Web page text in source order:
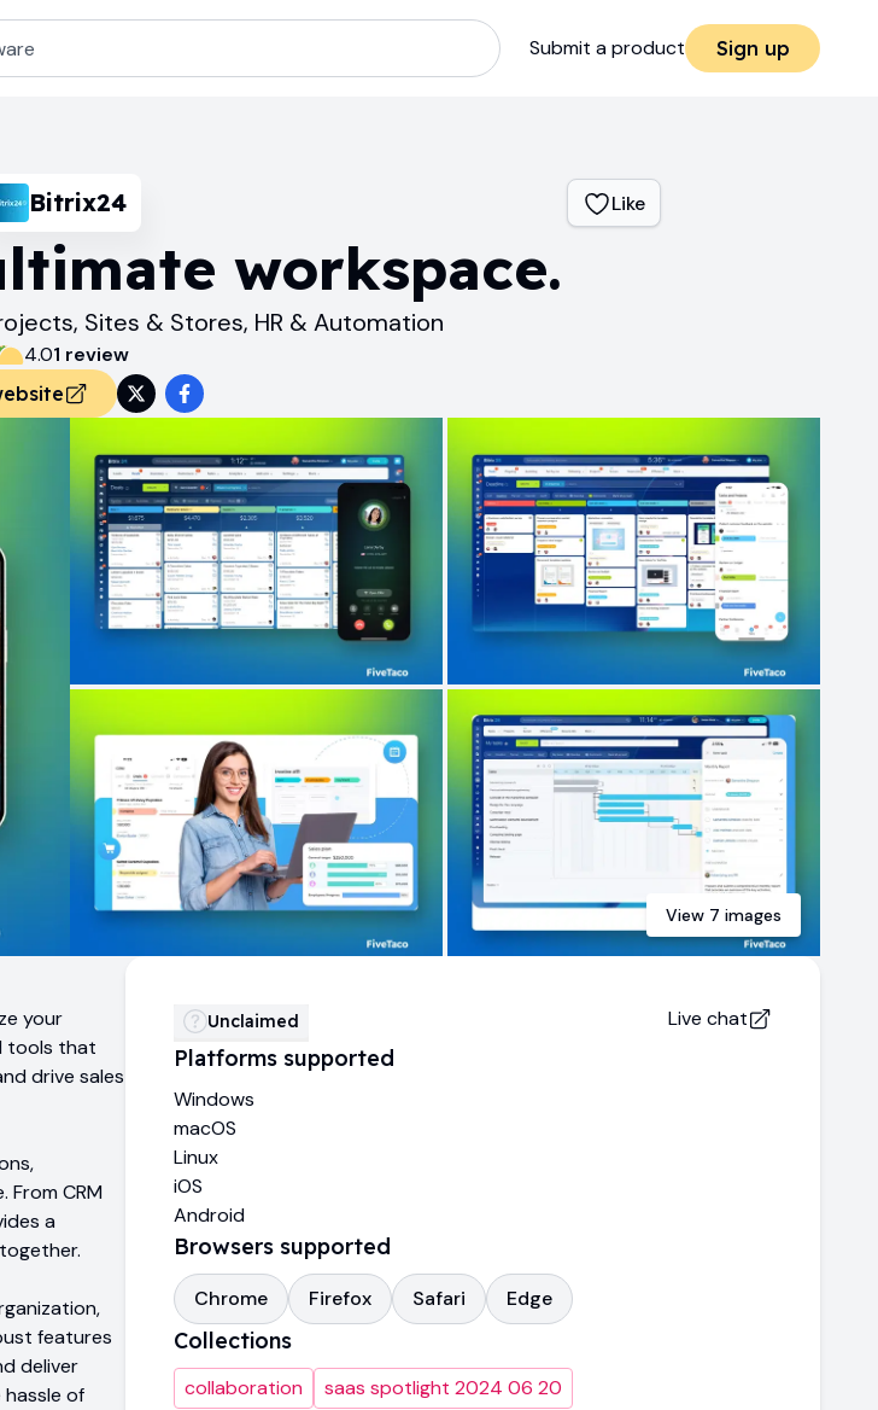
Submit a product Sign up
Bitrix24 Like
workspace.
Sites & Stores, HR & Automation
4.01 review
View 7 images
your
tools that
drive sales
CRM
a
features
deliver
of
Unclaimed Live chat
Platforms supported
Windows
macOS
Linux
iOS
Android
Browsers supported
Chrome Firefox Safari Edge
Collections
collaboration saas spotlight 2024 06 20